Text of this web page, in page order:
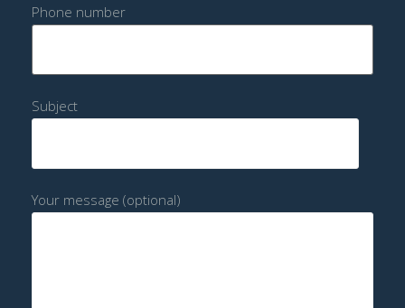
Phone number
Subject
Your message (optional)